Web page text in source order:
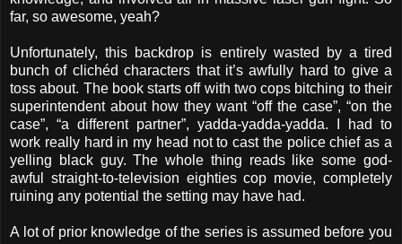
far, so awesome, yeah?
Unfortunately, this backdrop is entirely wasted by a tired
bunch of clichéd characters that it’s awfully hard to give a
toss about. The book starts off with two cops bitching to their
superintendent about how they want “off the case”, “on the
case”, “a different partner”, yadda-yadda-yadda. I had to
work really hard in my head not to cast the police chief as a
yelling black guy. The whole thing reads like some god-
awful straight-to-television eighties cop movie, completely
ruining any potential the setting may have had.
A lot of prior knowledge of the series is assumed before you